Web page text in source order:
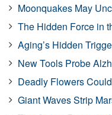
Moonquakes May
The Hidden Force in
Aging’s Hidden
New Tools Probe
Deadly Flowers
Giant Waves Strip